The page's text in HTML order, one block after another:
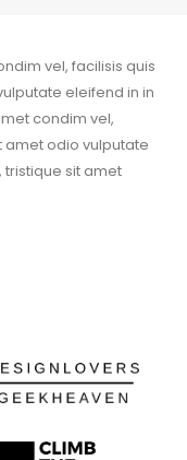
vel, facilisis quis
eleifend in in
condim vel,
amet odio vulputate
tristique sit amet